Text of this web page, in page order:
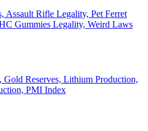
Assault Rifle Legality, Pet Ferret
Gummies Legality, Weird Laws
Gold Reserves, Lithium Production,
PMI Index